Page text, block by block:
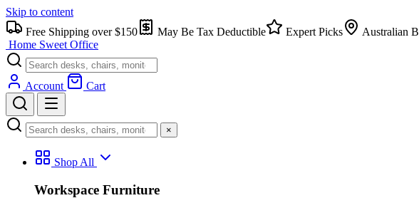
Skip to content
Free Shipping over $150
May Be Tax Deductible Expert Picks
Australian
Home Sweet Office
Account Cart
×
Shop All
Workspace Furniture